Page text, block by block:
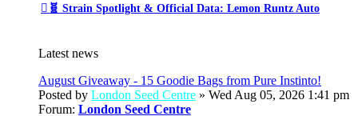
🧬 Strain Spotlight & Official Data: Lemon Runtz Auto
Latest news
August Giveaway - 15 Goodie Bags from Pure Instinto!
Posted by London Seed Centre » Wed Aug 05, 2026 1:41 pm
Forum: London Seed Centre